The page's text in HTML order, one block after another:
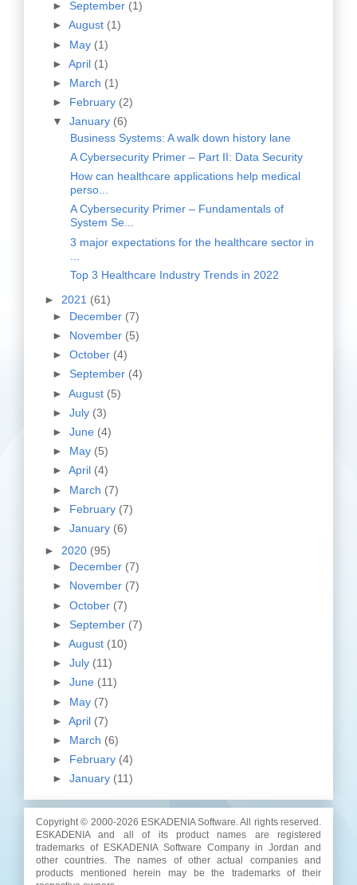
► September (1)
► August (1)
► May (1)
► April (1)
► March (1)
► February (2)
▼ January (6)
Business Systems: A walk down history lane
A Cybersecurity Primer – Part II: Data Security
How can healthcare applications help medical
perso...
A Cybersecurity Primer – Fundamentals of
System Se...
3 major expectations for the healthcare sector in
Top 3 Healthcare Industry Trends in 2022
► 2021 (61)
► December (7)
► November (5)
► October (4)
► September (4)
► August (5)
► July (3)
► June (4)
► May (5)
► April (4)
► March (7)
► February (7)
► January (6)
► 2020 (95)
► December (7)
► November (7)
► October (7)
► September (7)
► August (10)
► July (11)
► June (11)
► May (7)
► April (7)
► March (6)
► February (4)
► January (11)
Copyright © 2000-2026 ESKADENIA Software. All rights reserved.
ESKADENIA and all of its product names are registered
trademarks of ESKADENIA Software Company in Jordan and
other countries. The names of other actual companies and
products mentioned herein may be the trademarks of their